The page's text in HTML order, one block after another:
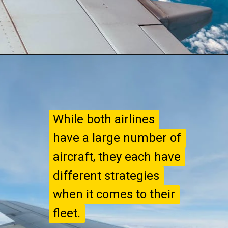
While both airlines
have a large number of
aircraft, they each have
different strategies
when it comes to their
fleet.
While both airlines
have a large number of
aircraft, they each have
different strategies
when it comes to their
fleet.